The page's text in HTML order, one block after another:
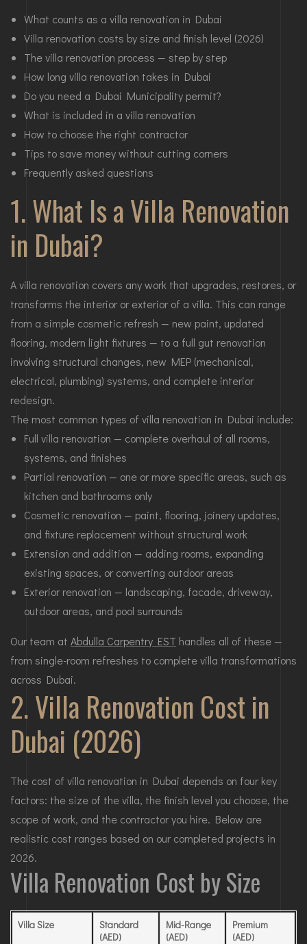
What counts as a villa renovation in Dubai
Villa renovation costs by size and finish level (2026)
The villa renovation process — step by step
How long villa renovation takes in Dubai
Do you need a Dubai Municipality permit?
What is included in a villa renovation
How to choose the right contractor
Tips to save money without cutting corners
Frequently asked questions
1. What Is a Villa Renovation
in Dubai?
A villa renovation covers any work that upgrades, restores, or
transforms the interior or exterior of a villa. This can range
from a simple cosmetic refresh — new paint, updated
flooring, modern light fixtures — to a full gut renovation
involving structural changes, new MEP (mechanical,
electrical, plumbing) systems, and complete interior
redesign.
The most common types of villa renovation in Dubai include:
Full villa renovation — complete overhaul of all rooms,
systems, and finishes
Partial renovation — one or more specific areas, such as
kitchen and bathrooms only
Cosmetic renovation — paint, flooring, joinery updates,
and fixture replacement without structural work
Extension and addition — adding rooms, expanding
existing spaces, or converting outdoor areas
Exterior renovation — landscaping, facade, driveway,
outdoor areas, and pool surrounds
Our team at Abdulla Carpentry EST handles all of these —
from single-room refreshes to complete villa transformations
across Dubai.
2. Villa Renovation Cost in
Dubai (2026)
The cost of villa renovation in Dubai depends on four key
factors: the size of the villa, the finish level you choose, the
scope of work, and the contractor you hire. Below are
realistic cost ranges based on our completed projects in
2026.
Villa Renovation Cost by Size
Villa Size
Standard
(AED)
Mid-Range
(AED)
Premium
(AED)